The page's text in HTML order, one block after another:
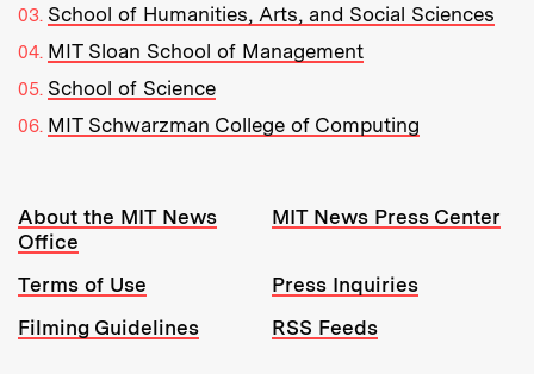
School of Humanities, Arts, and Social Sciences
MIT Sloan School of Management
School of Science
MIT Schwarzman College of Computing
Resources:
About the MIT News
Office
MIT News Press Center
Terms of Use
Press Inquiries
Filming Guidelines
RSS Feeds